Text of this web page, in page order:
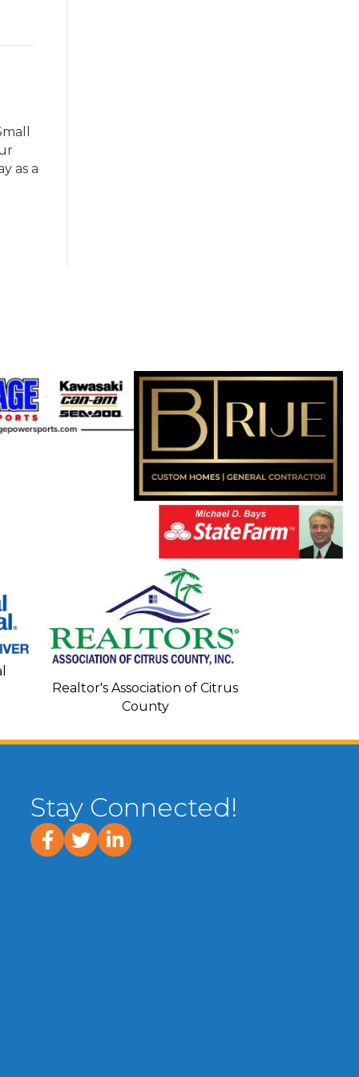
as a
Realtor's Association of Citrus
County
Stay Connected!
facebook
twitterlinked In